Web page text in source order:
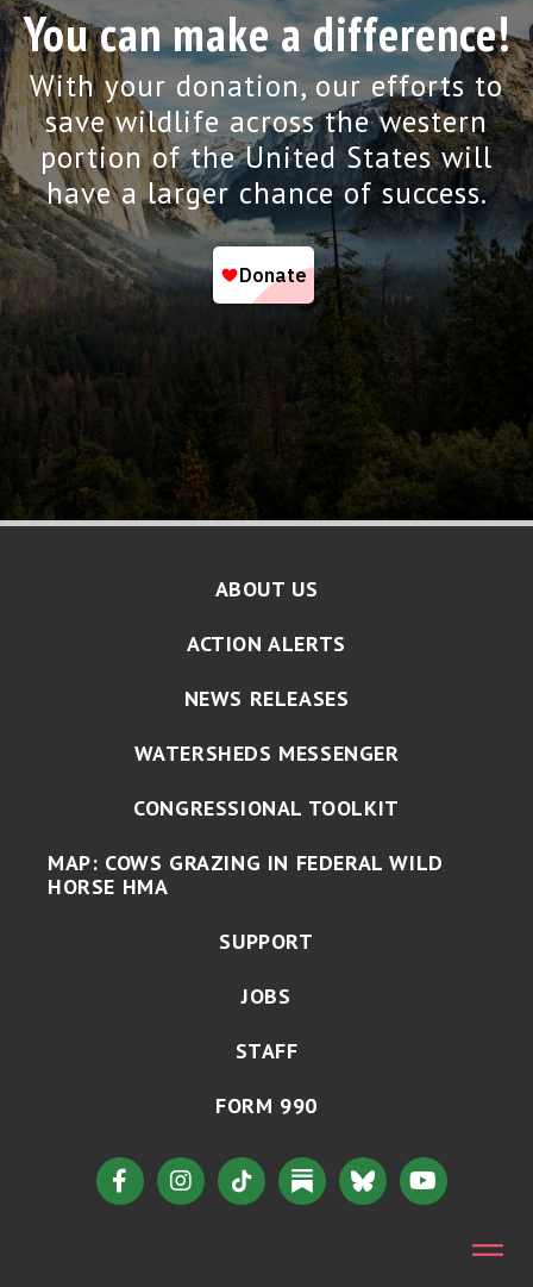
You can make a difference!
With your donation, our efforts to
save wildlife across the western
portion of the United States will
have a larger chance of success.
ABOUT US
ACTION ALERTS
NEWS RELEASES
WATERSHEDS MESSENGER
CONGRESSIONAL TOOLKIT
MAP: COWS GRAZING IN FEDERAL WILD
HORSE HMA
SUPPORT
JOBS
STAFF
FORM 990